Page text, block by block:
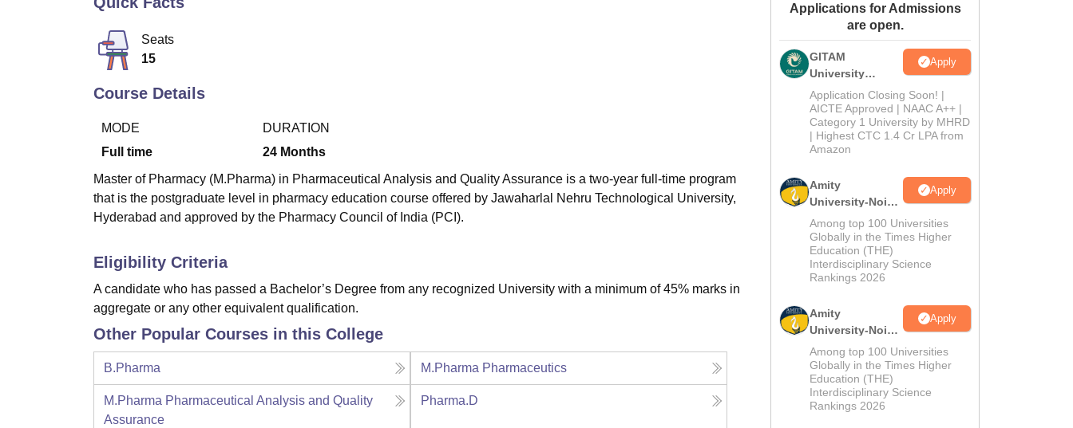
Amrita Vishwa Vidyapeetham Reviews
Seats
15
Course Details
MODE
Full time
DURATION
24 Months
Master of Pharmacy (M.Pharma) in Pharmaceutical Analysis and Quality Assurance is a two-year full-time program
that is the postgraduate level in pharmacy education course offered by Jawaharlal Nehru Technological University,
Hyderabad and approved by the Pharmacy Council of India (PCI).
Eligibility Criteria
A candidate who has passed a Bachelor’s Degree from any recognized University with a minimum of 45% marks in
aggregate or any other equivalent qualification.
Other Popular Courses in this College
B.Pharma M.Pharma Pharmaceutics
M.Pharma Pharmaceutical Analysis and Quality
Assurance
Pharma.D
Applications for Admissions
are open.
GITAM
University
Admissions
2026
Apply
Application Closing Soon! |
AICTE Approved | NAAC A++ |
Category 1 University by MHRD
| Highest CTC 1.4 Cr LPA from
Amazon
Amity
University-Noida
B.Pharma
Admissions
2026
Apply
Among top 100 Universities
Globally in the Times Higher
Education (THE)
Interdisciplinary Science
Rankings 2026
Amity
University-Noida
M.Pharma
Admissions
2026
Apply
Among top 100 Universities
Globally in the Times Higher
Education (THE)
Interdisciplinary Science
Rankings 2026